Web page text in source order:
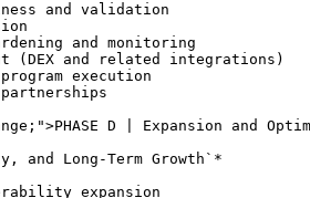
and validation
and monitoring
(DEX and related integrations)
execution
D | Expansion and
Long-Term Growth`*
expansion